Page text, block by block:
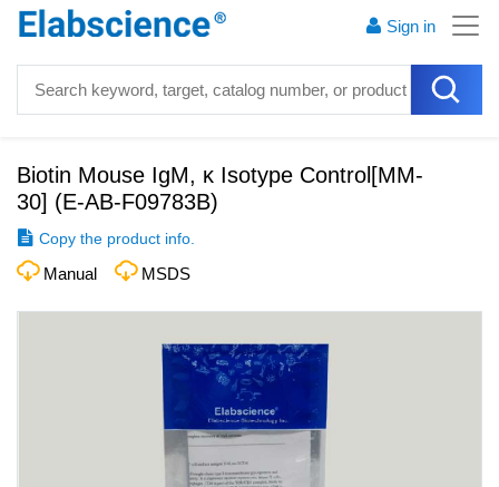
Sign in
Biotin Mouse IgM, κ Isotype Control[MM-
30] (E-AB-F09783B)
Copy the product info.
Manual MSDS